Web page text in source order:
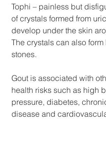
Tophi – painless but
of crystals formed from
develop under the skin
The crystals can also
stones.
Gout is associated with
health risks such as high
pressure, diabetes,
disease and